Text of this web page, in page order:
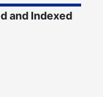
and Indexed